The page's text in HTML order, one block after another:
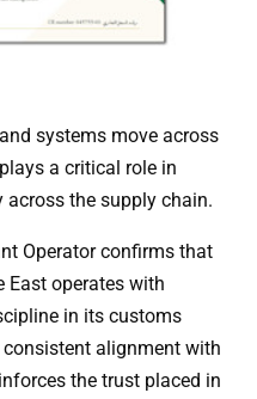
systems move across
a critical role in
the supply chain.
Operator confirms that
East operates with
in its customs
alignment with
the trust placed in